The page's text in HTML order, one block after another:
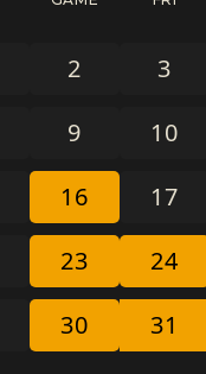
2
9
16
23
30
3
10
17
24
31